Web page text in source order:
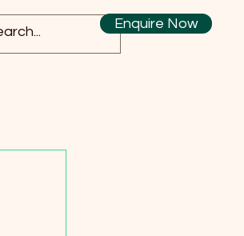
Enquire Now